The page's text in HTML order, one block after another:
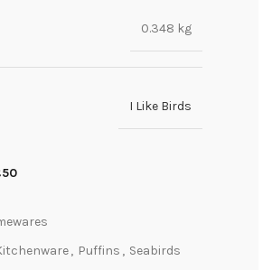
0.348 kg
I Like Birds
, Puffins , Seabirds